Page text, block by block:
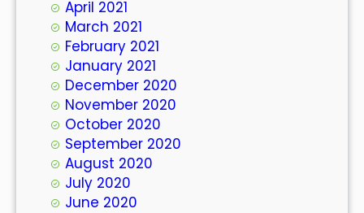
April 2021
March 2021
February 2021
January 2021
December 2020
November 2020
October 2020
September 2020
August 2020
July 2020
June 2020